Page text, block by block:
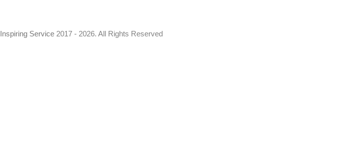
Inspiring Service 2017 - 2026. All Rights Reserved